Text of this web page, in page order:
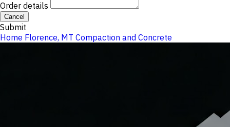
Order details
Cancel
Submit
Home Florence, MT Compaction and Concrete